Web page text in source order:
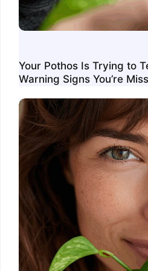
Your Pothos Is Trying to
Warning Signs You’re